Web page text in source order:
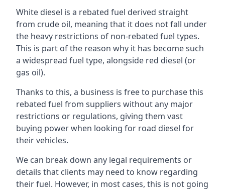
White diesel is a rebated fuel derived straight
from crude oil, meaning that it does not fall under
the heavy restrictions of non-rebated fuel types.
This is part of the reason why it has become such
a widespread fuel type, alongside red diesel (or
gas oil).
Thanks to this, a business is free to purchase this
rebated fuel from suppliers without any major
restrictions or regulations, giving them vast
buying power when looking for road diesel for
their vehicles.
We can break down any legal requirements or
details that clients may need to know regarding
their fuel. However, in most cases, this is not going